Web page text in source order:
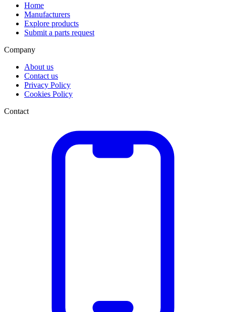
Home
Manufacturers
Explore products
Submit a parts request
Company
About us
Contact us
Privacy Policy
Cookies Policy
Contact